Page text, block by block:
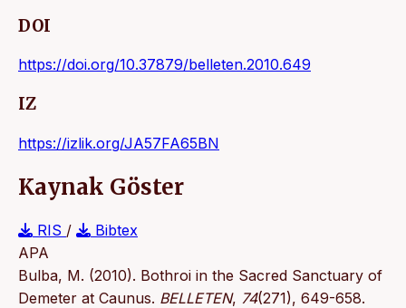
DOI
https://doi.org/10.37879/belleten.2010.649
IZ
https://izlik.org/JA57FA65BN
Kaynak Göster
RIS /
Bibtex
APA
Bulba, M. (2010). Bothroi in the Sacred Sanctuary of
Demeter at Caunus. BELLETEN, 74(271), 649-658.